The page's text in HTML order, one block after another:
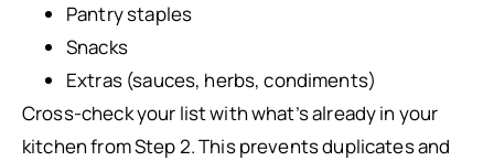
Pantry staples
Snacks
Extras (sauces, herbs, condiments)
Cross-check your list with what’s already in your
kitchen from Step 2. This prevents duplicates and